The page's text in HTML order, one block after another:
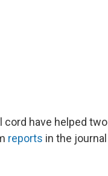
cord have helped two
reports in the journal